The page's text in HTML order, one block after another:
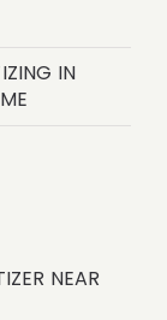
IN
NEAR